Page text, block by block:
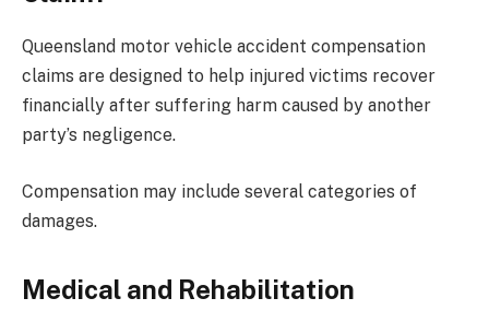
Queensland motor vehicle accident compensation
claims are designed to help injured victims recover
financially after suffering harm caused by another
party’s negligence.
Compensation may include several categories of
damages.
Medical and Rehabilitation